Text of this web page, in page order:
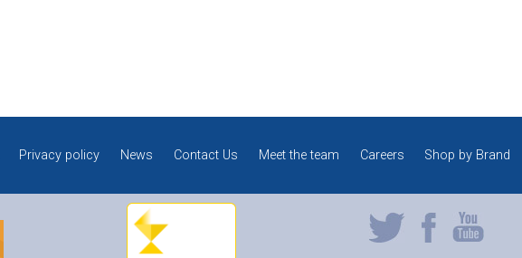
Privacy policy News Contact Us Meet the team Careers Shop by Brand